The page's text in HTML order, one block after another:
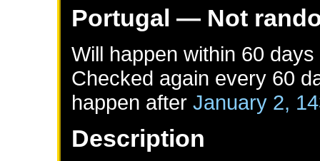
Portugal — Not
Will happen within 60
Checked again every 60
happen afterJanuary 2,
Description